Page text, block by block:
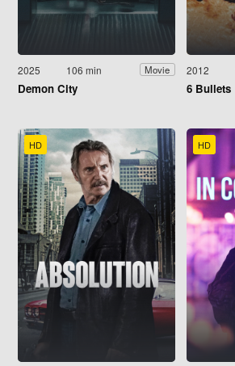
2025 106 min Movie
Demon City
2012
6 Bullets
HD HD